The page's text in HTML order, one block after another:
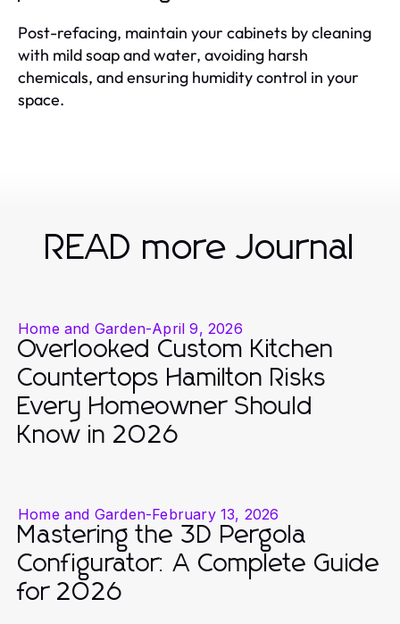
Post-refacing, maintain your cabinets by cleaning
with mild soap and water, avoiding harsh
chemicals, and ensuring humidity control in your
space.
READ more Journal
Home and Garden-April 9, 2026
Overlooked Custom Kitchen
Countertops Hamilton Risks
Every Homeowner Should
Know in 2026
Home and Garden-February 13, 2026
Mastering the 3D Pergola
Configurator: A Complete Guide
for 2026